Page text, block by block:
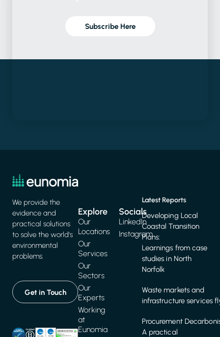
Subscribe Here
We provide the
evidence and
practical solutions
to solve the world's
environmental
problems.
Get in Touch
Explore
Our
Locations
Our
Services
Our
Sectors
Our
Experts
Working
at
Eunomia
Latest Reports
Developing Local
Coastal Transition
Plans:
Learnings from case
studies in North
Norfolk
Waste markets and
infrastructure services
Procurement
A practical
Socials
LinkedIn
Instagram